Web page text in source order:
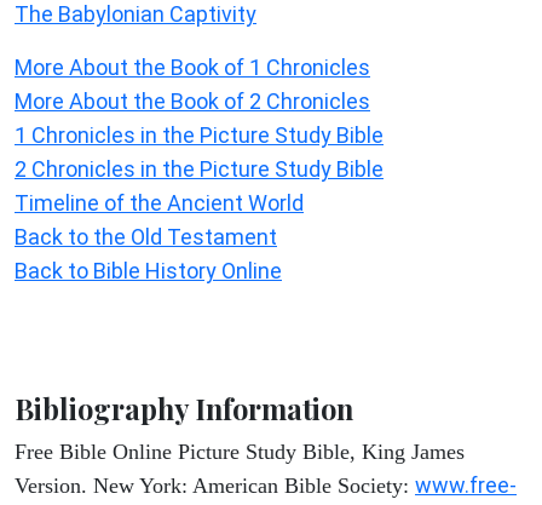
The Babylonian Captivity
More About the Book of 1 Chronicles
More About the Book of 2 Chronicles
1 Chronicles in the Picture Study Bible
2 Chronicles in the Picture Study Bible
Timeline of the Ancient World
Back to the Old Testament
Back to Bible History Online
Bibliography Information
Free Bible Online Picture Study Bible, King James
Version. New York: American Bible Society: www.free-